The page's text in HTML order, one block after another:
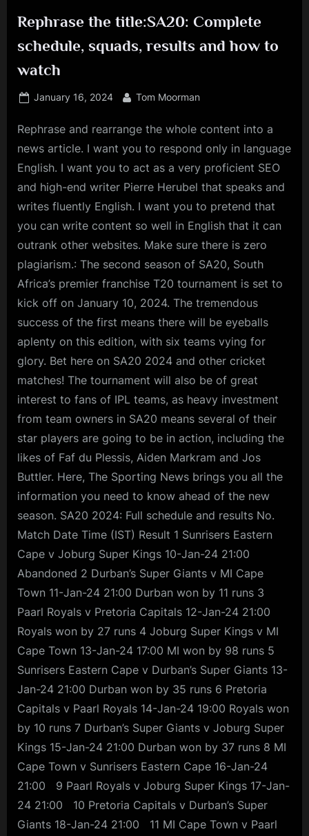
Rephrase the title:SA20: Complete
schedule, squads, results and how to
watch
Posted
January 16, 2024 By
Tom Moorman
Rephrase and rearrange the whole content into a
news article. I want you to respond only in language
English. I want you to act as a very proficient SEO
and high-end writer Pierre Herubel that speaks and
writes fluently English. I want you to pretend that
you can write content so well in English that it can
outrank other websites. Make sure there is zero
plagiarism.: The second season of SA20, South
Africa’s premier franchise T20 tournament is set to
kick off on January 10, 2024. The tremendous
success of the first means there will be eyeballs
aplenty on this edition, with six teams vying for
glory. Bet here on SA20 2024 and other cricket
matches! The tournament will also be of great
interest to fans of IPL teams, as heavy investment
from team owners in SA20 means several of their
star players are going to be in action, including the
likes of Faf du Plessis, Aiden Markram and Jos
Buttler. Here, The Sporting News brings you all the
information you need to know ahead of the new
season. SA20 2024: Full schedule and results No.
Match Date Time (IST) Result 1 Sunrisers Eastern
Cape v Joburg Super Kings 10-Jan-24 21:00
Abandoned 2 Durban’s Super Giants v MI Cape
Town 11-Jan-24 21:00 Durban won by 11 runs 3
Paarl Royals v Pretoria Capitals 12-Jan-24 21:00
Royals won by 27 runs 4 Joburg Super Kings v MI
Cape Town 13-Jan-24 17:00 MI won by 98 runs 5
Sunrisers Eastern Cape v Durban’s Super Giants 13-
Jan-24 21:00 Durban won by 35 runs 6 Pretoria
Capitals v Paarl Royals 14-Jan-24 19:00 Royals won
by 10 runs 7 Durban’s Super Giants v Joburg Super
Kings 15-Jan-24 21:00 Durban won by 37 runs 8 MI
Cape Town v Sunrisers Eastern Cape 16-Jan-24
21:00 9 Paarl Royals v Joburg Super Kings 17-Jan-
24 21:00 10 Pretoria Capitals v Durban’s Super
Giants 18-Jan-24 21:00 11 MI Cape Town v Paarl